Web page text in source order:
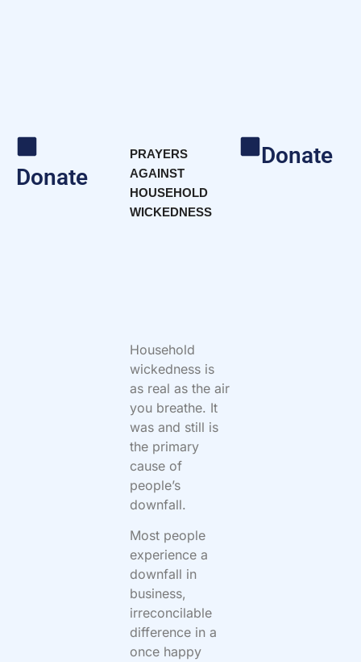
Donate
PRAYERS
AGAINST
HOUSEHOLD
WICKEDNESS
Household
wickedness is
as real as the air
you breathe. It
was and still is
the primary
cause of
people’s
downfall.
Most people
experience a
downfall in
business,
irreconcilable
difference in a
once happy
Donate